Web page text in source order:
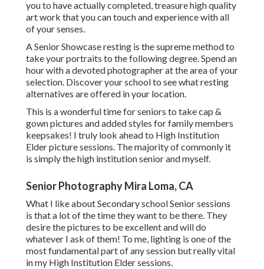
you to have actually completed, treasure high quality
art work that you can touch and experience with all
of your senses.
A Senior Showcase resting is the supreme method to
take your portraits to the following degree. Spend an
hour with a devoted photographer at the area of your
selection. Discover your school to see what resting
alternatives are offered in your location.
This is a wonderful time for seniors to take cap &
gown pictures and added styles for family members
keepsakes! I truly look ahead to High Institution
Elder picture sessions. The majority of commonly it
is simply the high institution senior and myself.
Senior Photography Mira Loma, CA
What I like about Secondary school Senior sessions
is that a lot of the time they want to be there. They
desire the pictures to be excellent and will do
whatever I ask of them! To me, lighting is one of the
most fundamental part of any session but really vital
in my High Institution Elder sessions.